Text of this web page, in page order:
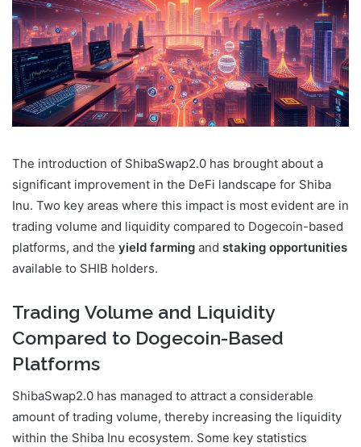
The introduction of ShibaSwap2.0 has brought about a
significant improvement in the DeFi landscape for Shiba
Inu. Two key areas where this impact is most evident are in
trading volume and liquidity compared to Dogecoin-based
platforms, and the yield farming and staking opportunities
available to SHIB holders.
Trading Volume and Liquidity
Compared to Dogecoin-Based
Platforms
ShibaSwap2.0 has managed to attract a considerable
amount of trading volume, thereby increasing the liquidity
within the Shiba Inu ecosystem. Some key statistics